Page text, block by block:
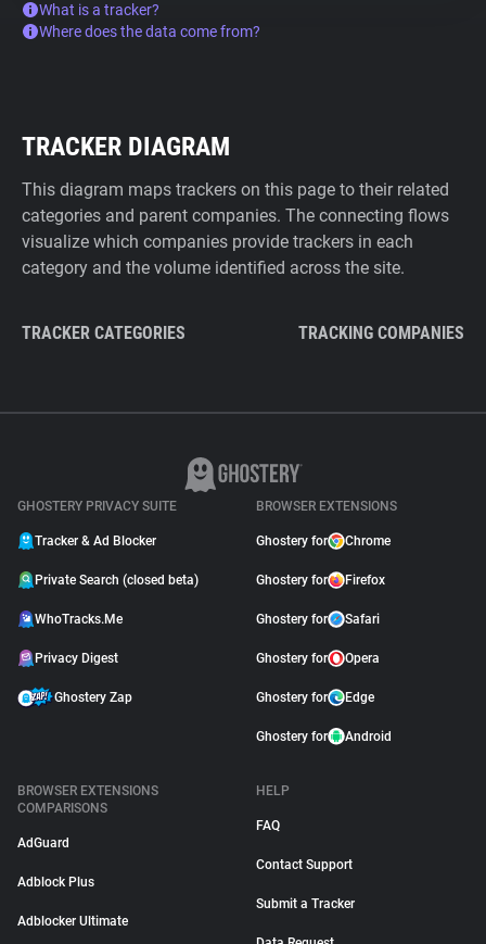
What is a tracker?
Where does the data come from?
TRACKER DIAGRAM
This diagram maps trackers on this page to their related
categories and parent companies. The connecting flows
visualize which companies provide trackers in each
category and the volume identified across the site.
TRACKER CATEGORIES TRACKING COMPANIES
GHOSTERY PRIVACY SUITE
Tracker & Ad Blocker
Private Search (closed beta)
WhoTracks.Me
Privacy Digest
Ghostery Zap
BROWSER EXTENSIONS
Ghostery for Chrome
Ghostery for Firefox
Ghostery for Safari
Ghostery for Opera
Ghostery for Edge
Ghostery for Android
BROWSER EXTENSIONS
COMPARISONS
AdGuard
Adblock Plus
Adblocker Ultimate
HELP
FAQ
Contact Support
Submit a Tracker